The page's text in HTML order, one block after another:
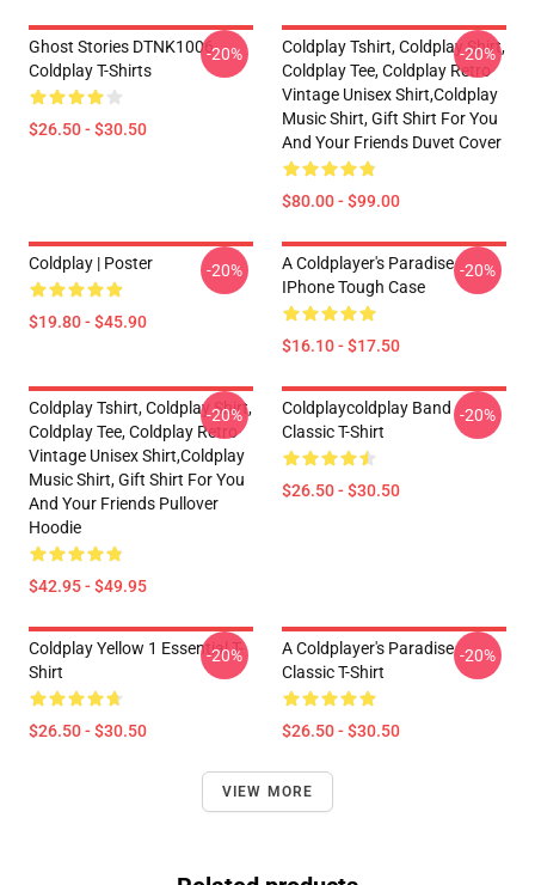
Ghost Stories DTNK1006
Coldplay T-Shirts
$26.50 - $30.50
-20%
Coldplay Tshirt, Coldplay Shirt,
Coldplay Tee, Coldplay Retro
Vintage Unisex Shirt,Coldplay
Music Shirt, Gift Shirt For You
And Your Friends Duvet Cover
$80.00 - $99.00
-20%
Coldplay | Poster
$19.80 - $45.90
-20%
A Coldplayer's Paradise
IPhone Tough Case
$16.10 - $17.50
-20%
Coldplay Tshirt, Coldplay Shirt,
Coldplay Tee, Coldplay Retro
Vintage Unisex Shirt,Coldplay
Music Shirt, Gift Shirt For You
And Your Friends Pullover
Hoodie
$42.95 - $49.95
-20%
Coldplaycoldplay Band
Classic T-Shirt
$26.50 - $30.50
-20%
Coldplay Yellow 1 Essential T-
Shirt
$26.50 - $30.50
-20%
A Coldplayer's Paradise
Classic T-Shirt
$26.50 - $30.50
-20%
VIEW MORE